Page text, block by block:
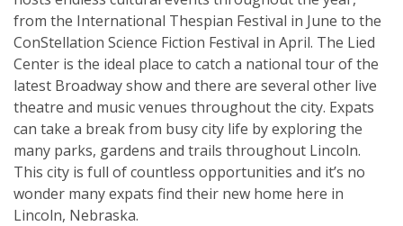
from the International Thespian Festival in June to the
ConStellation Science Fiction Festival in April. The Lied
Center is the ideal place to catch a national tour of the
latest Broadway show and there are several other live
theatre and music venues throughout the city. Expats
can take a break from busy city life by exploring the
many parks, gardens and trails throughout Lincoln.
This city is full of countless opportunities and it’s no
wonder many expats find their new home here in
Lincoln, Nebraska.